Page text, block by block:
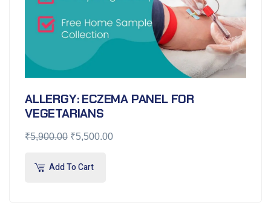
ALLERGY: ECZEMA PANEL FOR
VEGETARIANS
₹5,900.00 ₹5,500.00
Add To Cart